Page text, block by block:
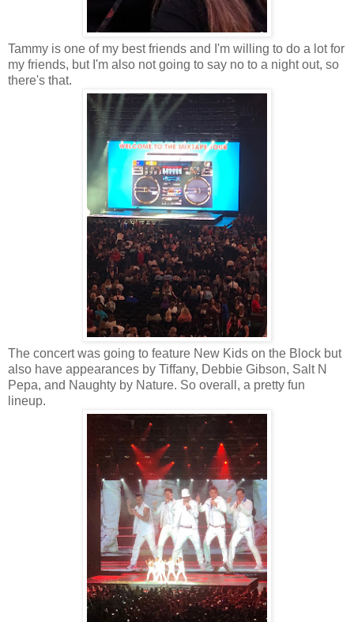
Tammy is one of my best friends and I'm willing to do a lot for
my friends, but I'm also not going to say no to a night out, so
there's that.
The concert was going to feature New Kids on the Block but
also have appearances by Tiffany, Debbie Gibson, Salt N
Pepa, and Naughty by Nature. So overall, a pretty fun
lineup.